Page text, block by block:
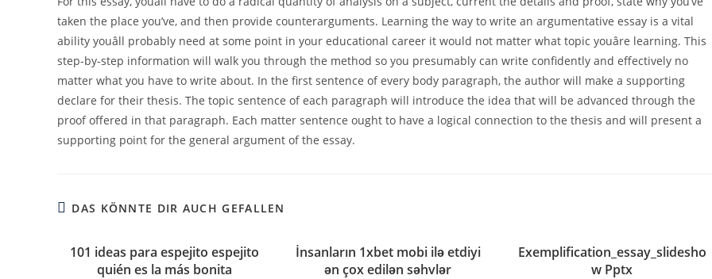
taken the place you’ve, and then provide counterarguments. Learning the way to write an argumentative essay is a vital
ability youâll probably need at some point in your educational career it would not matter what topic youâre learning. This
step-by-step information will walk you through the method so you presumably can write confidently and effectively no
matter what you have to write about. In the first sentence of every body paragraph, the author will make a supporting
declare for their thesis. The topic sentence of each paragraph will introduce the idea that will be advanced through the
proof offered in that paragraph. Each matter sentence ought to have a logical connection to the thesis and will present a
supporting point for the general argument of the essay.
DAS KÖNNTE DIR AUCH GEFALLEN
101 ideas para espejito espejito
quién es la más bonita
İnsanların 1xbet mobi ilə etdiyi
ən çox edilən səhvlər
Exemplification_essay_slidesho
w Pptx